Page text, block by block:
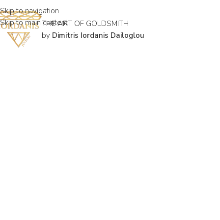
Skip to navigation
Skip to main contentTHE ART OF GOLDSMITH
by Dimitris Iordanis Dailoglou